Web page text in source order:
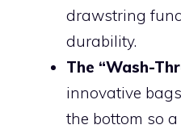
drawstring
durability.
The “Wash-
innovative
the bottom so